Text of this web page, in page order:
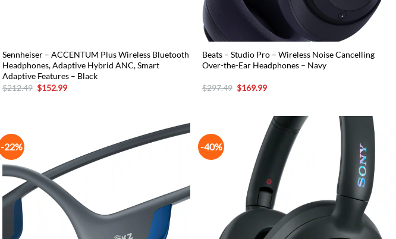
Sennheiser – ACCENTUM Plus Wireless Bluetooth
Headphones, Adaptive Hybrid ANC, Smart
Adaptive Features – Black
$212.49 Original
price
$152.99Current
Beats – Studio Pro – Wireless Noise Cancelling
Over-the-Ear Headphones – Navy
$297.49 Original
price
$169.99Current
-22% -40%